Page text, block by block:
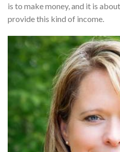
is to make money, and it is
provide this kind of income.